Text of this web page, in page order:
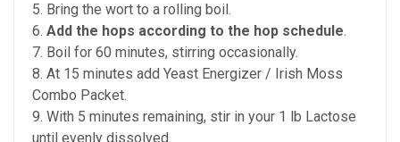
5. Bring the wort to a rolling boil.
6. Add the hops according to the hop schedule.
7. Boil for 60 minutes, stirring occasionally.
8. At 15 minutes add Yeast Energizer / Irish Moss
Combo Packet.
9. With 5 minutes remaining, stir in your 1 lb Lactose
until evenly dissolved.